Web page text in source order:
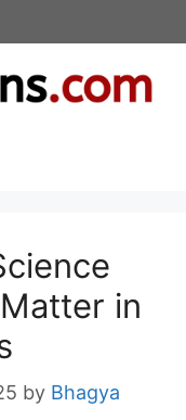
in
by Bhagya